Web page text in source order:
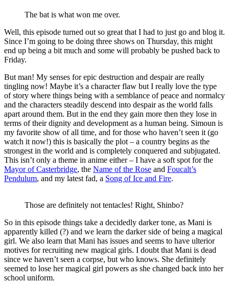
The bat is what won me over.
Well, this episode turned out so great that I had to just go and blog it.
Since I’m going to be doing three shows on Thursday, this might
end up being a bit much and some will probably be pushed back to
Friday.
But man! My senses for epic destruction and despair are really
tingling now! Maybe it’s a character flaw but I really love the type
of story where things being with a semblance of peace and normalcy
and the characters steadily descend into despair as the world falls
apart around them. But in the end they gain more then they lose in
terms of their dignity and development as a human being. Simoun is
my favorite show of all time, and for those who haven’t seen it (go
watch it now!) this is basically the plot – a country begins as the
strongest in the world and is completely conquered and subjugated.
This isn’t only a theme in anime either – I have a soft spot for the
Mayor of Casterbridge, the Name of the Rose and Foucalt’s
Pendulum, and my latest fad, a Song of Ice and Fire.
Those are definitely not tentacles! Right, Shinbo?
So in this episode things take a decidedly darker tone, as Mani is
apparently killed (?) and we learn the darker side of being a magical
girl. We also learn that Mani has issues and seems to have ulterior
motives for recruiting new magical girls. I doubt that Mani is dead
since we haven’t seen a corpse, but who knows. She definitely
seemed to lose her magical girl powers as she changed back into her
school uniform.